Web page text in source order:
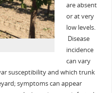
are absent
or at very
low levels.
Disease
incidence
can vary
susceptibility and which trunk
symptoms can appear